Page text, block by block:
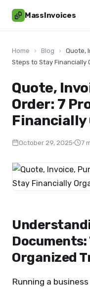
MassInvoices
Home › Blog ›
Quote,
Steps to Stay Financially
Quote,
Order: 7
Financially
October 29, 2025 7
Organized
Running a